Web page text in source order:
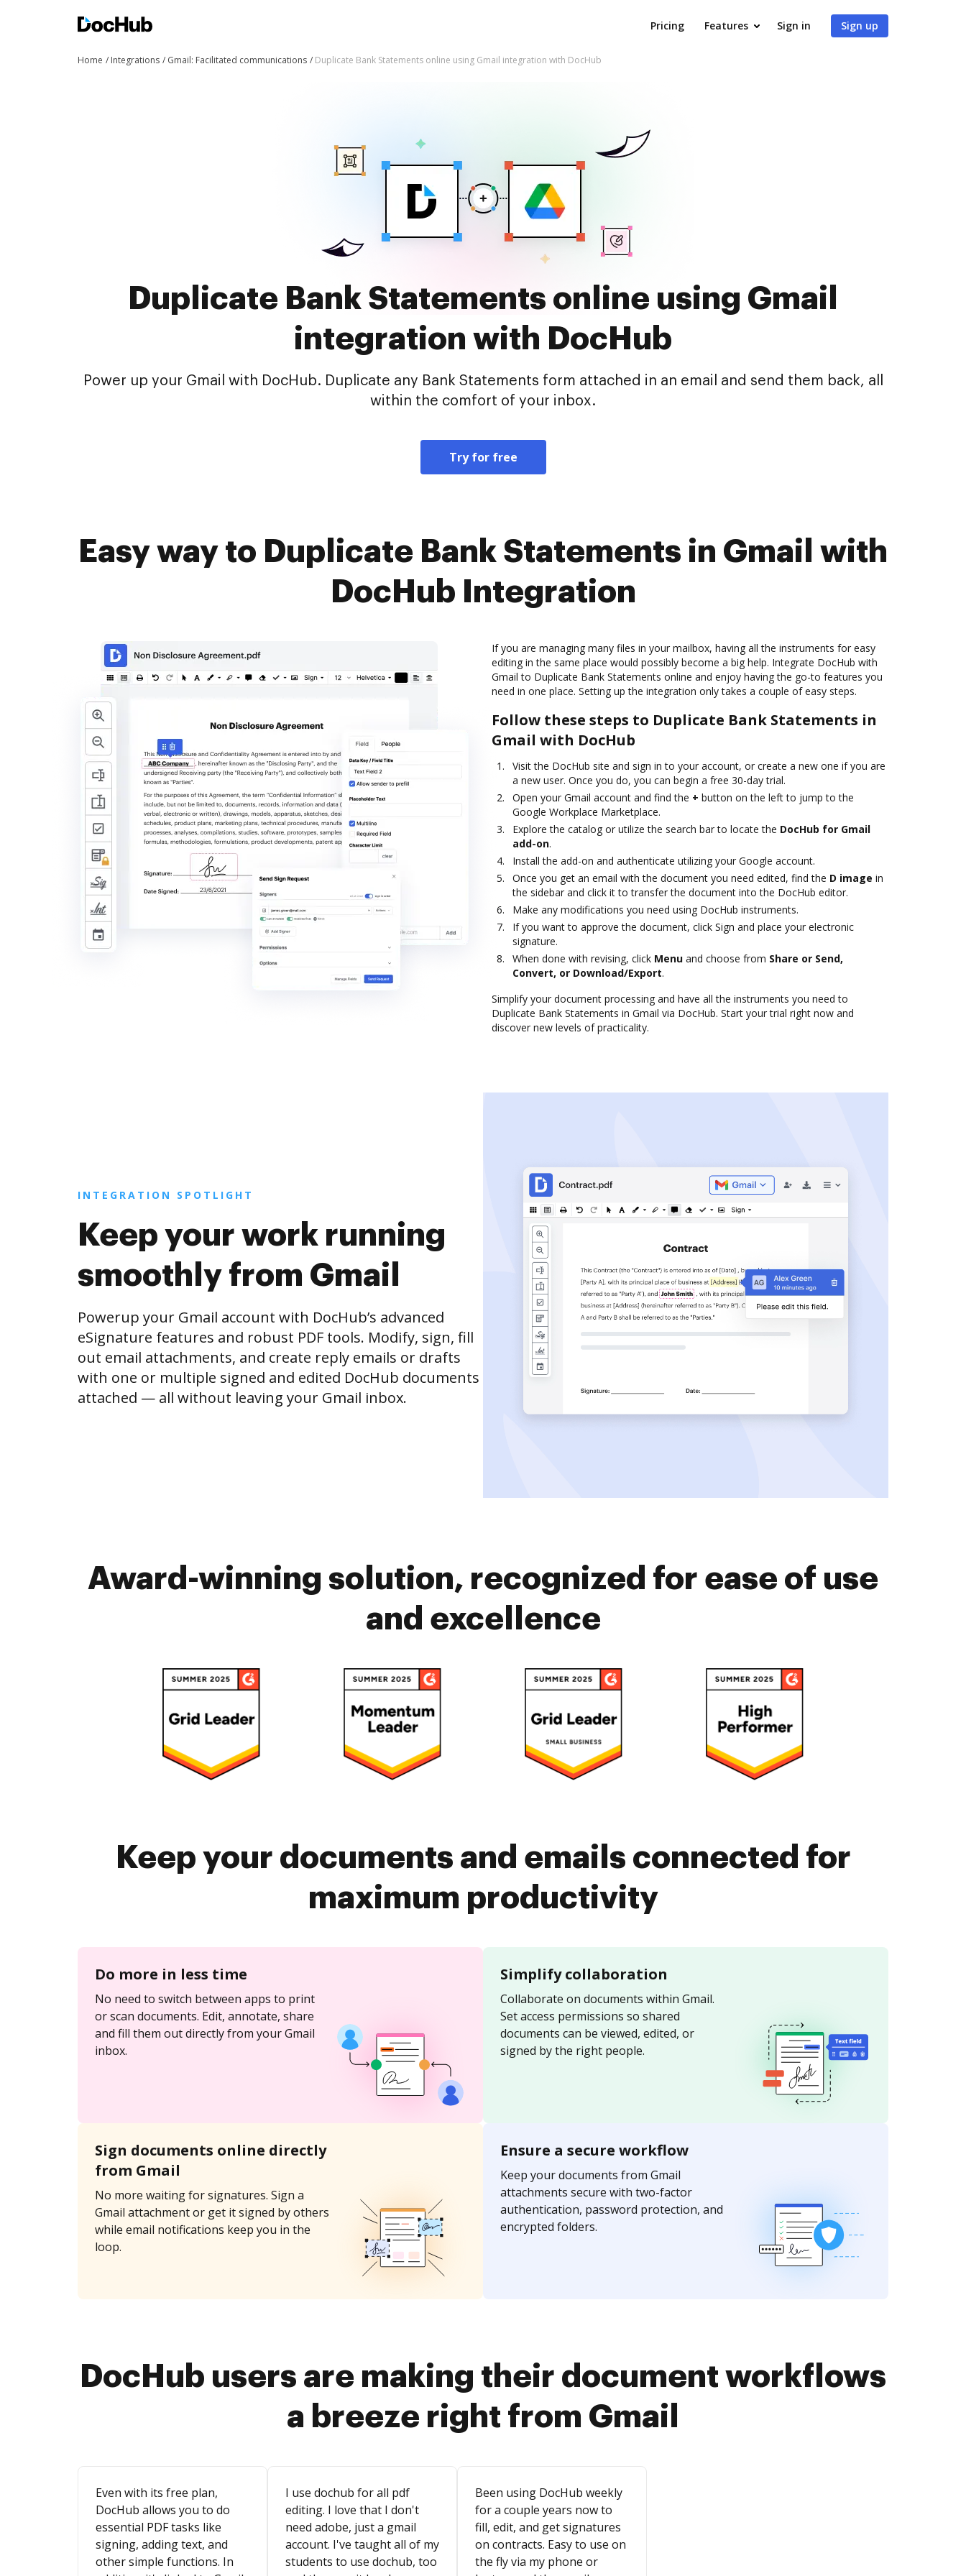
Pricing Features Sign in Sign up
Home Integrations Gmail: Facilitated communications Duplicate Bank Statements online using Gmail integration with DocHub
Duplicate Bank Statements online using Gmail
integration with DocHub
Power up your Gmail with DocHub. Duplicate any Bank Statements form attached in an email and send them back, all
within the comfort of your inbox.
Try for free
Easy way to Duplicate Bank Statements in Gmail with
DocHub Integration
If you are managing many files in your mailbox, having all the instruments for easy
editing in the same place would possibly become a big help. Integrate DocHub with
Gmail to Duplicate Bank Statements online and enjoy having the go-to features you
need in one place. Setting up the integration only takes a couple of easy steps.
Follow these steps to Duplicate Bank Statements in
Gmail with DocHub
Visit the DocHub site and sign in to your account, or create a new one if you are
a new user. Once you do, you can begin a free 30-day trial.
Open your Gmail account and find the + button on the left to jump to the
Google Workplace Marketplace.
Explore the catalog or utilize the search bar to locate the DocHub for Gmail
add-on.
Install the add-on and authenticate utilizing your Google account.
Once you get an email with the document you need edited, find the D image in
the sidebar and click it to transfer the document into the DocHub editor.
Make any modifications you need using DocHub instruments.
If you want to approve the document, click Sign and place your electronic
signature.
When done with revising, click Menu and choose from Share or Send,
Convert, or Download/Export.
Simplify your document processing and have all the instruments you need to
Duplicate Bank Statements in Gmail via DocHub. Start your trial right now and
discover new levels of practicality.
INTEGRATION SPOTLIGHT
Keep your work running
smoothly from Gmail
Powerup your Gmail account with DocHub’s advanced
eSignature features and robust PDF tools. Modify, sign, fill
out email attachments, and create reply emails or drafts
with one or multiple signed and edited DocHub documents
attached — all without leaving your Gmail inbox.
Award-winning solution, recognized for ease of use
and excellence
Keep your documents and emails connected for
maximum productivity
Do more in less time
No need to switch between apps to print
or scan documents. Edit, annotate, share
and fill them out directly from your Gmail
inbox.
Simplify collaboration
Collaborate on documents within Gmail.
Set access permissions so shared
documents can be viewed, edited, or
signed by the right people.
Sign documents online directly
from Gmail
No more waiting for signatures. Sign a
Gmail attachment or get it signed by others
while email notifications keep you in the
loop.
Ensure a secure workflow
Keep your documents from Gmail
attachments secure with two-factor
authentication, password protection, and
encrypted folders.
DocHub users are making their document workflows
a breeze right from Gmail
Even with its free plan,
DocHub allows you to do
essential PDF tasks like
signing, adding text, and
other simple functions. In
I use dochub for all pdf
editing. I love that I don't
need adobe, just a gmail
account. I've taught all of my
students to use dochub, too
Been using DocHub weekly
for a couple years now to
fill, edit, and get signatures
on contracts. Easy to use on
the fly via my phone or